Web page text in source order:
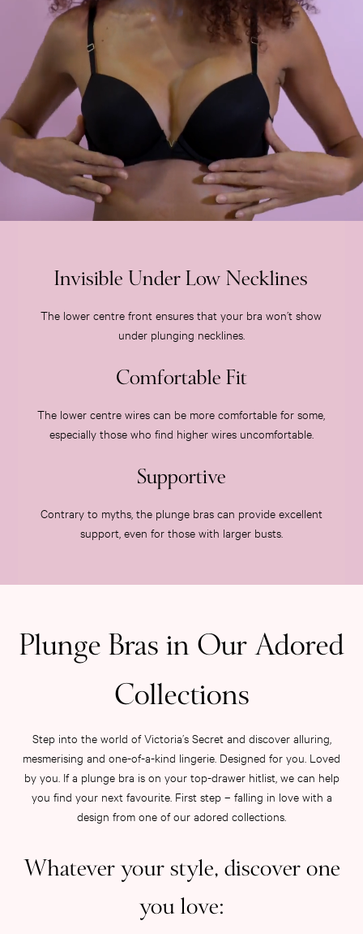
Signature
The Lacie
Very Sexy
NIGHTWEAR
New In
Bestsellers
Bridal Shop
Gift Cards
Cami Sets
Dressing Gowns & Robes
Pyjamas
Slippers
Long Sets
Pyjama Bottoms
Pyjama Tops
LINGERIE
New In
Buy 3 Knickers, Get the 4th Free
Bridal Shop
Matching Sets
Bodysuits
Cami Sets
Knickers
Shapewear
Slips
Body By Victoria
Dream Angels
Very Sexy
£69 Beauty Bundle
3 for 2 Mix & Match
Invisible Under Low Necklines
The lower centre front ensures that your bra won’t show
under plunging necklines.
Comfortable Fit
The lower centre wires can be more comfortable for some,
especially those who find higher wires uncomfortable.
Supportive
Contrary to myths, the plunge bras can provide excellent
support, even for those with larger busts.
Plunge Bras in Our Adored
Collections
Step into the world of Victoria’s Secret and discover alluring,
mesmerising and one-of-a-kind lingerie. Designed for you. Loved
by you. If a plunge bra is on your top-drawer hitlist, we can help
you find your next favourite. First step – falling in love with a
design from one of our adored collections.
Whatever your style, discover one
you love: